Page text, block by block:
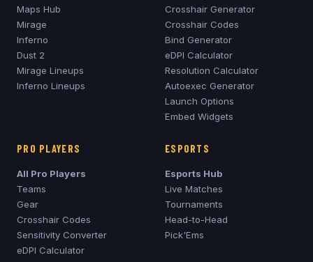
Maps Hub
Mirage
Inferno
Dust 2
Mirage Lineups
Inferno Lineups
Crosshair Generator
Crosshair Codes
Bind Generator
eDPI Calculator
Resolution Calculator
Autoexec Generator
Launch Options
Embed Widgets
PRO PLAYERS
All Pro Players
Teams
Gear
Crosshair Codes
Sensitivity Converter
eDPI Calculator
ESPORTS
Esports Hub
Live Matches
Tournaments
Head-to-Head
Pick'Ems